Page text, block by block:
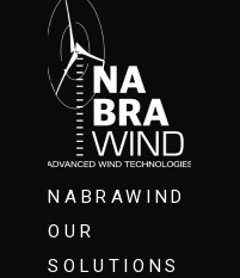
NABRAWIND
OUR
SOLUTIONS